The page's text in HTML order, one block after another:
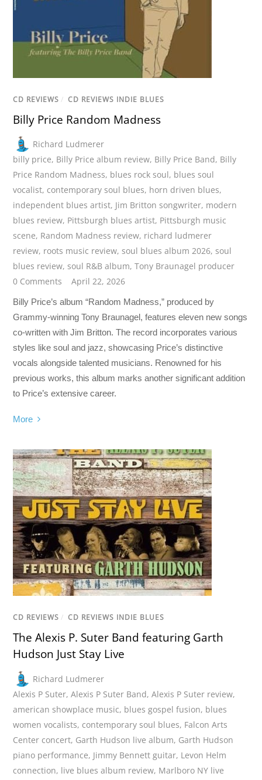
CD REVIEWS / CD REVIEWS INDIE BLUES
Billy Price Random Madness
Richard Ludmerer
billy price, Billy Price album review, Billy Price Band, Billy
Price Random Madness, blues rock soul, blues soul
vocalist, contemporary soul blues, horn driven blues,
independent blues artist, Jim Britton songwriter, modern
blues review, Pittsburgh blues artist, Pittsburgh music
scene, Random Madness review, richard ludmerer
review, roots music review,soul blues album 2026,soul
blues review,soul R&B album,Tony Braunagel producer
0 Comments
April 22, 2026
Billy Price’s album “Random Madness,” produced by
Grammy-winning Tony Braunagel, features eleven new songs
co-written with Jim Britton. The record incorporates various
styles like soul and jazz, showcasing Price’s distinctive
vocals alongside talented musicians. Renowned for his
previous works, this album marks another significant addition
to Price’s extensive career.
More
CD REVIEWS / CD REVIEWS INDIE BLUES
The Alexis P. Suter Band featuring Garth
Hudson Just Stay Live
Richard Ludmerer
Alexis P Suter,Alexis P Suter Band,Alexis P Suter review,
american showplace music, blues gospel fusion, blues
women vocalists, contemporary soul blues, Falcon Arts
Center concert, Garth Hudson live album, Garth Hudson
piano performance, Jimmy Bennett guitar, Levon Helm
connection, live blues album review, Marlboro NY live